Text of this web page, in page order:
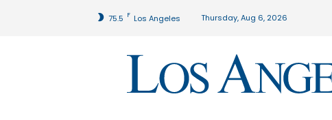
75.5 F Los Angeles Thursday, Aug 6, 2026